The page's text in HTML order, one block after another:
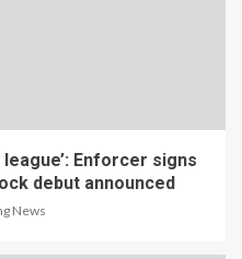
Enforcer signs
debut announced
News